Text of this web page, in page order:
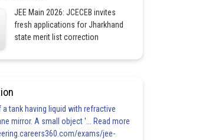
JEE Main 2026: JCECEB invites
fresh applications for Jharkhand
state merit list correction
tank having liquid with refractive
mirror. A small object '... Read more
exams/jee-